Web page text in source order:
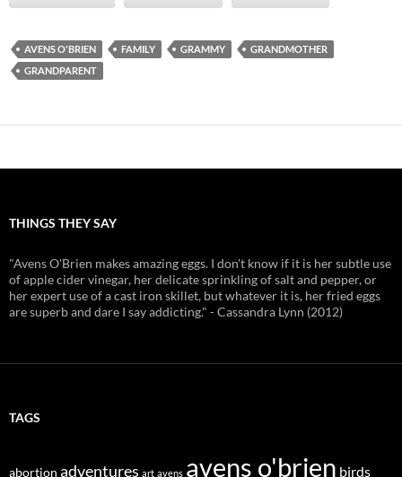
AVENS O'BRIEN FAMILY GRAMMY
GRANDMOTHER
GRANDPARENT
THINGS THEY SAY
"Avens O'Brien makes amazing eggs. I don't know if it is her subtle use
of apple cider vinegar, her delicate sprinkling of salt and pepper, or
her expert use of a cast iron skillet, but whatever it is, her fried eggs
are superb and dare I say addicting." - Cassandra Lynn (2012)
TAGS
abortion adventures art avens avens o'brien birds